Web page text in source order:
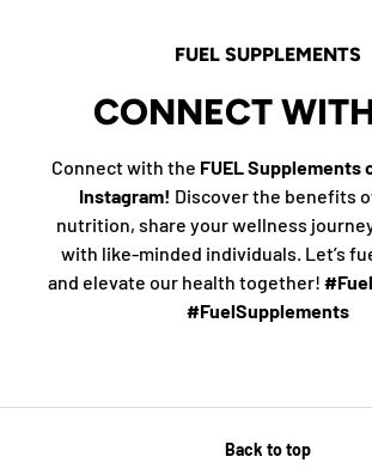
FUEL SUPPLEMENTS
CONNECT
Connect with the FUEL Supplements
Instagram! Discover the benefits
nutrition, share your wellness
with like-minded individuals. Let’s
and elevate our health together!
#FuelSupplements
Back to top